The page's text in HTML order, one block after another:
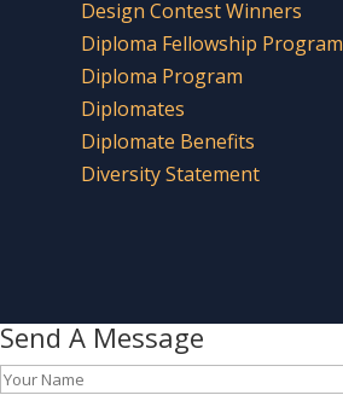
Design Contest Winners
Diploma Fellowship Program
Diploma Program
Diplomates
Diplomate Benefits
Diversity Statement
Send A Message